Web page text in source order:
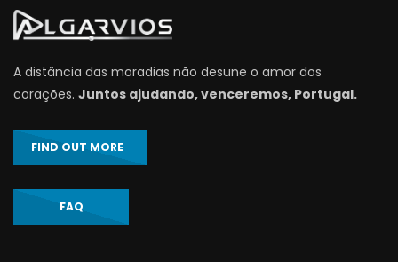
A distância das moradias não desune o amor dos
corações. Juntos ajudando, venceremos, Portugal.
FIND OUT MORE
FAQ